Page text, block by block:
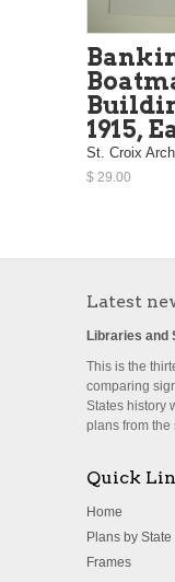
1915,
St. Croix
$ 29.00
Latest
Libraries and
This is the
comparing
States history
plans from the
Quick
Home
Plans by State
Frames